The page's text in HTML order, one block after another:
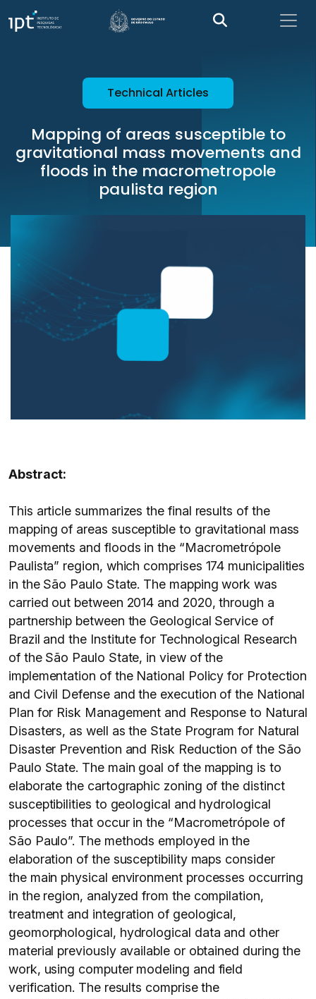
Technical Articles
Mapping of areas susceptible to
gravitational mass movements and
floods in the macrometropole
paulista region
Abstract:
This article summarizes the final results of the
mapping of areas susceptible to gravitational mass
movements and floods in the “Macrometrópole
Paulista” region, which comprises 174 municipalities
in the São Paulo State. The mapping work was
carried out between 2014 and 2020, through a
partnership between the Geological Service of
Brazil and the Institute for Technological Research
of the São Paulo State, in view of the
implementation of the National Policy for Protection
and Civil Defense and the execution of the National
Plan for Risk Management and Response to Natural
Disasters, as well as the State Program for Natural
Disaster Prevention and Risk Reduction of the São
Paulo State. The main goal of the mapping is to
elaborate the cartographic zoning of the distinct
susceptibilities to geological and hydrological
processes that occur in the “Macrometrópole of
São Paulo”. The methods employed in the
elaboration of the susceptibility maps consider
the main physical environment processes occurring
in the region, analyzed from the compilation,
treatment and integration of geological,
geomorphological, hydrological data and other
material previously available or obtained during the
work, using computer modeling and field
verification. The results comprise the